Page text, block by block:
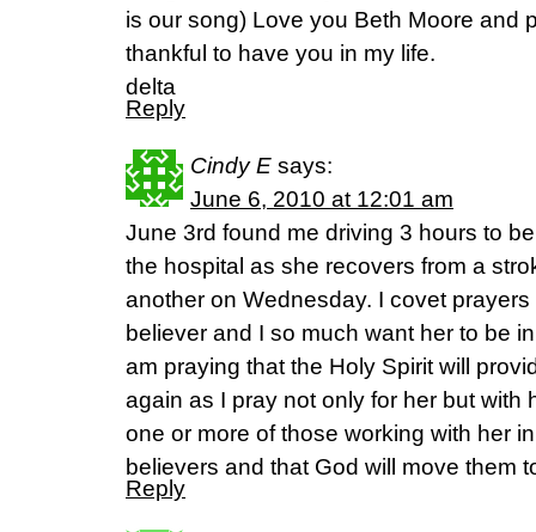
is our song) Love you Beth Moore and
thankful to have you in my life.
delta
Reply
Cindy E says:
June 6, 2010 at 12:01 am
June 3rd found me driving 3 hours to
the hospital as she recovers from a
another on Wednesday. I covet
believer and I so much want her to be
am praying that the Holy Spirit will
again as I pray not only for her but with
one or more of those working with her
believers and that God will move them
Reply